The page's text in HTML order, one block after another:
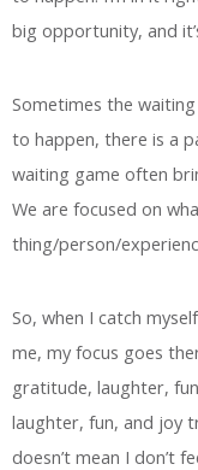
big opportunity, and
Sometimes the
to happen, there is a
waiting game often
We are focused on
thing/person/
So, when I catch
me, my focus goes
gratitude, laughter,
laughter, fun, and joy
doesn’t mean I don’t